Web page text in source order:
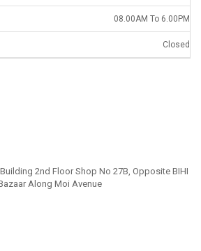
08.00AM To 6.00PM
Closed
2nd Floor Shop No 27B, Opposite BIHI
Along Moi Avenue